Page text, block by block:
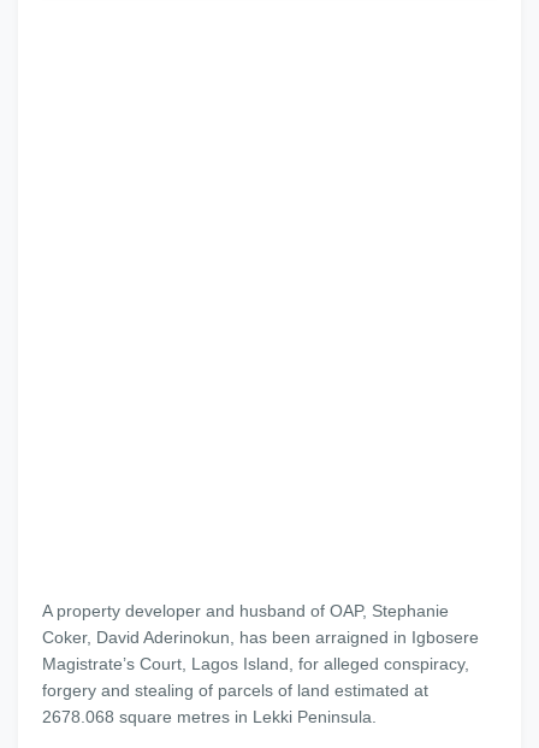
A property developer and husband of OAP, Stephanie
Coker, David Aderinokun, has been arraigned in Igbosere
Magistrate’s Court, Lagos Island, for alleged conspiracy,
forgery and stealing of parcels of land estimated at
2678.068 square metres in Lekki Peninsula.